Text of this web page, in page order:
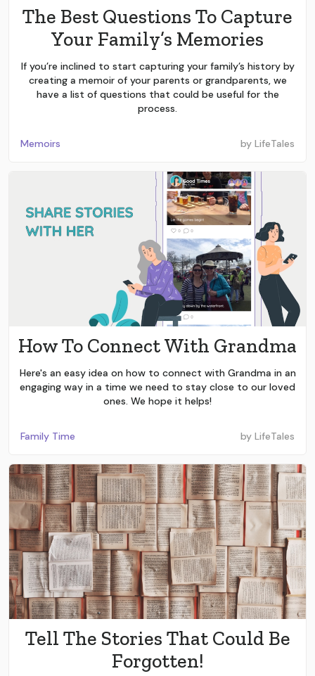
The Best Questions To Capture
Your Family’s Memories
If you’re inclined to start capturing your family’s history by
creating a memoir of your parents or grandparents, we
have a list of questions that could be useful for the
process.
Memoirs by LifeTales
How To Connect With Grandma
Here's an easy idea on how to connect with Grandma in an
engaging way in a time we need to stay close to our loved
ones. We hope it helps!
Family Time by LifeTales
Tell The Stories That Could Be
Forgotten!